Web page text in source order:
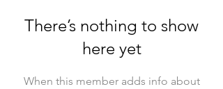
There’s nothing to show
here yet
When this member adds info about